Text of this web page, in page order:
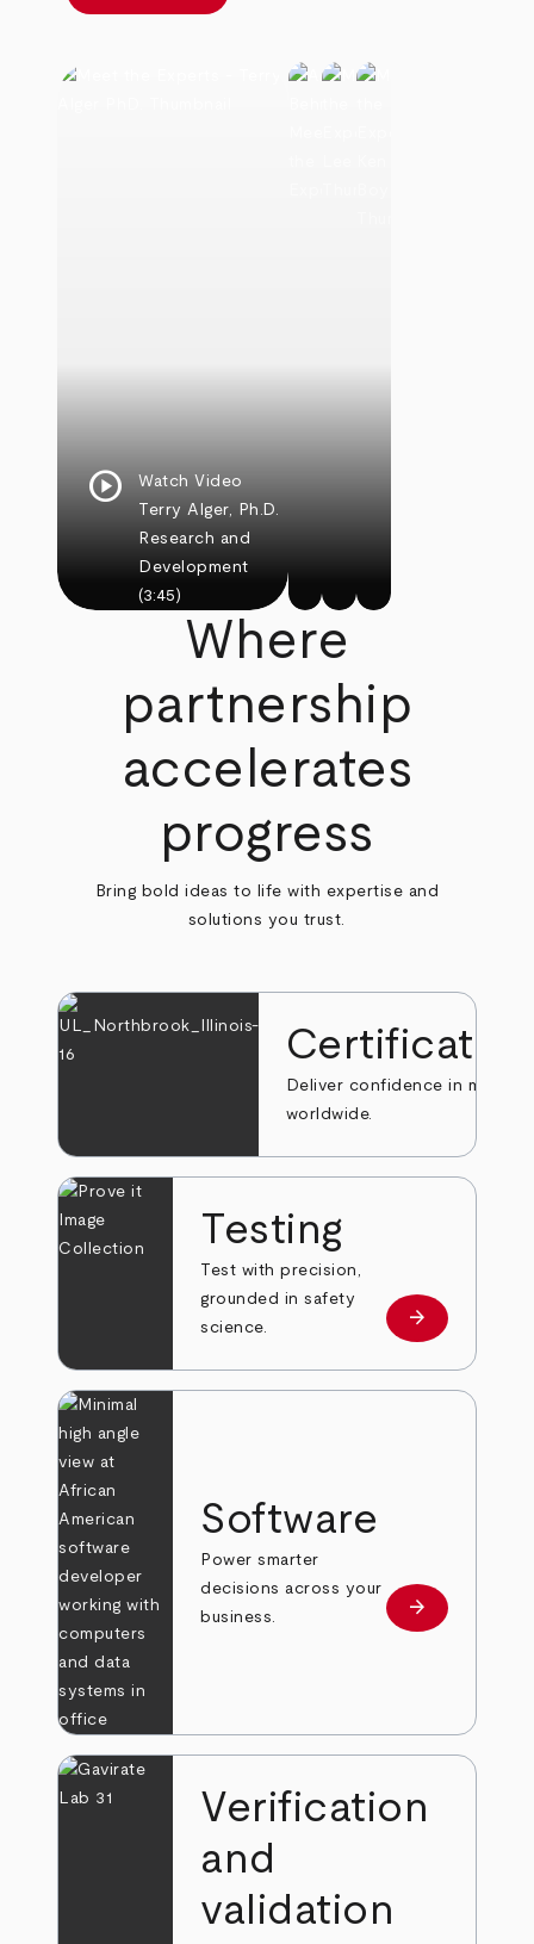
play_circle
Watch Video
Terry Alger, Ph.D.
Research and
Development
(3:45)
Where
partnership
accelerates
progress
Bring bold ideas to life with expertise and
solutions you trust.
Deliver confidence in markets
worldwide.
Testing
Test with precision,
grounded in safety
science.
Learn more
arrow_forward
Software
Power smarter
decisions across your
business.
Learn more
arrow_forward
Verification
and
validation